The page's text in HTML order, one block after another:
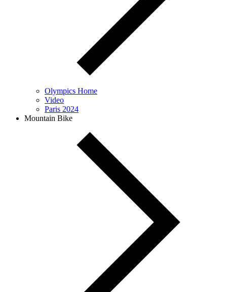
Olympics Home
Video
Paris 2024
Mountain Bike